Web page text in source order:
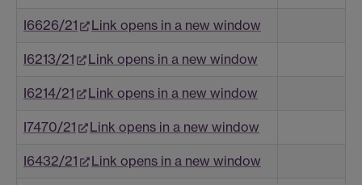
I6626/21 Link opens in a new window
I6213/21 Link opens in a new window
I6214/21 Link opens in a new window
I7470/21 Link opens in a new window
I6432/21 Link opens in a new window